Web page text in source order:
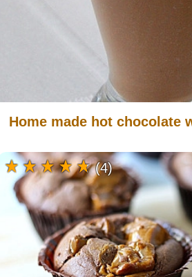
Home made hot chocolate
(4)